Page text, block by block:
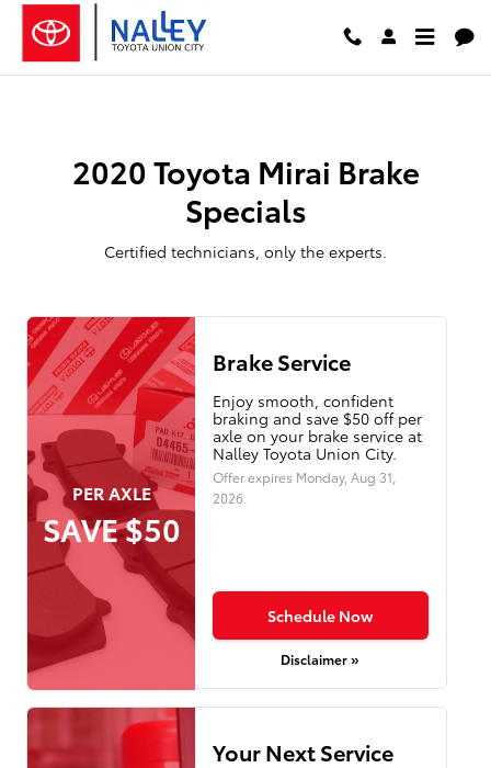
Skip to main content
2020 Toyota Mirai Brake Specials
2020 Toyota Mirai Brake
Specials
Certified technicians, only the experts.
PER AXLE
SAVE $50
Brake Service
Enjoy smooth, confident
braking and save $50 off per
axle on your brake service at
Nalley Toyota Union City.
Offer expires Monday, Aug 31,
2026.
Schedule Now
Disclaimer »
Your Next Service